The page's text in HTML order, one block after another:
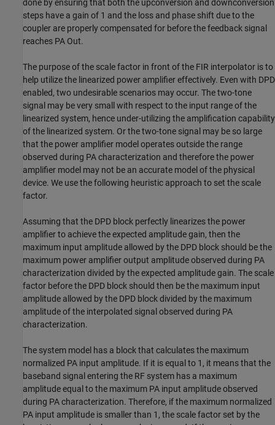
done by ensuring that both the upconversion and downconversion
steps have a gain of 1 and the loss and phase shift due to the
coupler are properly compensated for before the feedback signal
reaches PA Out.
The purpose of the scale factor in front of the FIR interpolator is to
help utilize the linearized power amplifier effectively. Even with DPD
enabled, two undesirable scenarios may occur. The two-tone
signal may be very small with respect to the input range of the
linearized system, hence under-utilizing the amplification capability
of the linearized system. Or the two-tone signal may be so large
that the power amplifier model operates outside the range
observed during PA characterization and therefore the power
amplifier model may not be an accurate model of the physical
device. We use the following heuristic approach to set the scale
factor.
Assuming that the DPD block perfectly linearizes the power
amplifier to achieve the expected amplitude gain, then the
maximum input amplitude allowed by the DPD block should be the
maximum power amplifier output amplitude observed during PA
characterization divided by the expected amplitude gain. The scale
factor before the DPD block should then be the maximum input
amplitude allowed by the DPD block divided by the maximum
amplitude of the interpolated signal observed during PA
characterization.
The system model has a block that calculates the maximum
normalized PA input amplitude. If it is equal to 1, it means that the
baseband signal entering the RF system has a maximum
amplitude equal to the maximum PA input amplitude observed
during PA characterization. Therefore, if the maximum normalized
PA input amplitude is smaller than 1, the scale factor set by the